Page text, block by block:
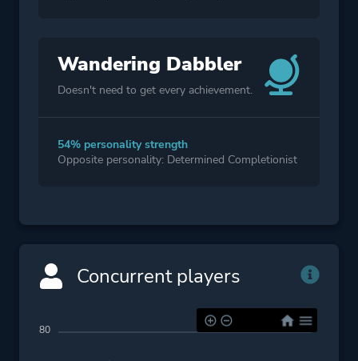
Wandering Dabbler
Doesn't need to get every achievement.
54% personality strength
Opposite personality: Determined Completionist
Concurrent players
80